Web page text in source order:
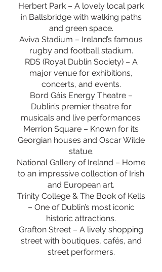
Herbert Park – A lovely local park
in Ballsbridge with walking paths
and green space.
Aviva Stadium – Ireland’s famous
rugby and football stadium.
RDS (Royal Dublin Society) – A
major venue for exhibitions,
concerts, and events.
Bord Gáis Energy Theatre –
Dublin’s premier theatre for
musicals and live performances.
Merrion Square – Known for its
Georgian houses and Oscar Wilde
statue.
National Gallery of Ireland – Home
to an impressive collection of Irish
and European art.
Trinity College & The Book of Kells
– One of Dublin’s most iconic
historic attractions.
Grafton Street – A lively shopping
street with boutiques, cafés, and
street performers.